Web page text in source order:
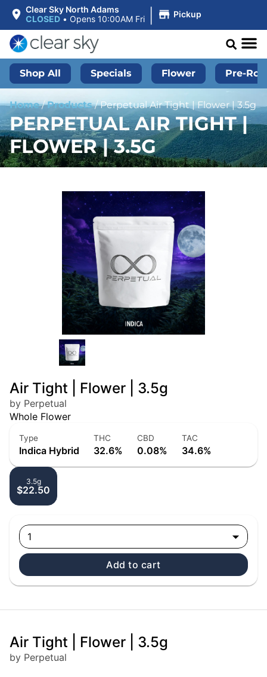
Clear Sky North Adams
CLOSED • Opens 10:00AM Fri | Pickup
Shop All Specials Flower Pre-
Home/Products/Perpetual Air Tight | Flower | 3.5g
PERPETUAL AIR TIGHT |
FLOWER | 3.5G
Air Tight | Flower | 3.5g
by Perpetual
Whole Flower
Type
Indica Hybrid
THC
32.6%
CBD
0.08%
TAC
34.6%
3.5g
$22.50
1
Add to cart
Air Tight | Flower | 3.5g
by Perpetual